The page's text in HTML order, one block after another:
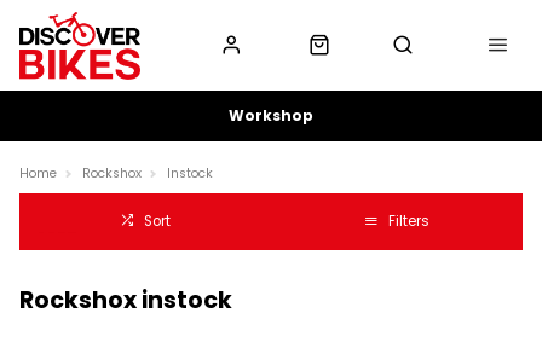
Workshop
Home Rockshox Instock
Sort Filters
Rockshox instock